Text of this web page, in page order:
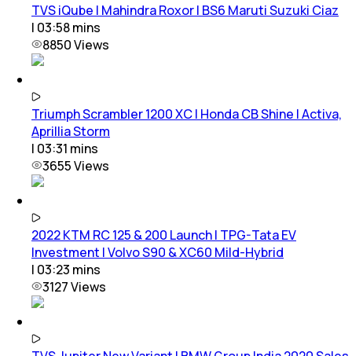
TVS iQube | Mahindra Roxor | BS6 Maruti Suzuki Ciaz
| 03:58mins
8850Views
Triumph Scrambler 1200 XC | Honda CB Shine | Activa,
Aprillia Storm
| 03:31 mins
3655Views
2022 KTM RC 125 & 200 Launch | TPG-Tata EV
Investment | Volvo S90 & XC60 Mild-Hybrid
| 03:23 mins
3127Views